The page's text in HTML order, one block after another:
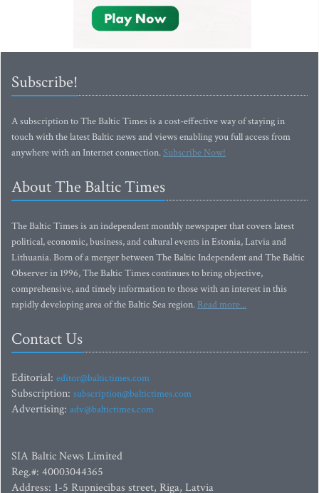
Subscribe!
A subscription to The Baltic Times is a cost-effective way of staying in
touch with the latest Baltic news and views enabling you full access from
anywhere with an Internet connection.Subscribe Now!
About The Baltic Times
The Baltic Times is an independent monthly newspaper that covers latest
political, economic, business, and cultural events in Estonia, Latvia and
Lithuania. Born of a merger between The Baltic Independent and The Baltic
Observer in 1996, The Baltic Times continues to bring objective,
comprehensive, and timely information to those with an interest in this
rapidly developing area of the Baltic Sea region. Read more...
Contact Us
Editorial: editor@baltictimes.com
Subscription: subscription@baltictimes.com
Advertising: adv@baltictimes.com
SIA Baltic News Limited
Reg.#: 40003044365
Address: 1-5 Rupniecibas street, Riga, Latvia